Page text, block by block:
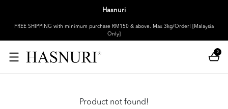
Hasnuri
FREE SHIPPING with minimum purchase RM150 & above. Max 3kg/Order! [Malaysia
Only]
0
Product not found!